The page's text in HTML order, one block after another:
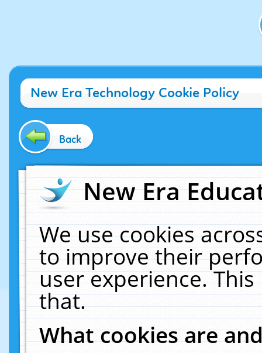
New Era Technology Cookie Policy
Back
New Era
We use cookies
to improve their
user experience.
that.
What cookies are